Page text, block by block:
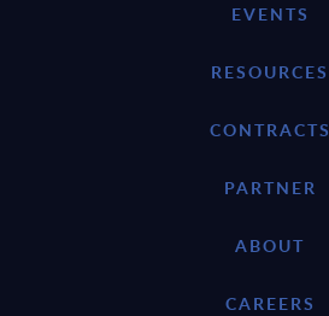
EVENTS
RESOURCES
CONTRACTS
PARTNER
ABOUT
CAREERS